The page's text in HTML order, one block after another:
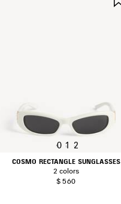
0 1 2
COSMO RECTANGLE SUNGLASSES
2 colors
$ 560